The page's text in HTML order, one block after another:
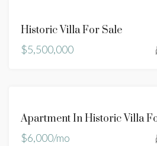
SALE
Historic Villa For Sale
$5,500,000
RENT
Apartment In Historic Villa
$6,000/mo